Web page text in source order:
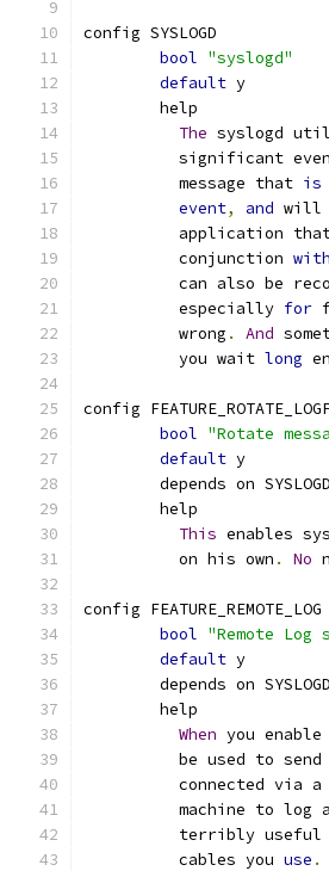
config SYSLOGD
bool "syslogd"
default y
	help
The syslogd
significant
	  message that
is
event, and will
application
	  conjunction
with
can also be
	  especially
for
	  wrong
. And
	  you wait
long
config
bool "Rotate
default y
	depends on SYSLOGD
	help
This enables
	  on his own
. No
config FEATURE_REMOTE_LOG
bool "Remote Log
default y
	depends on SYSLOGD
	help
When you enable
be used to
connected via
machine to log
	  terribly useful
	  cables you
use .